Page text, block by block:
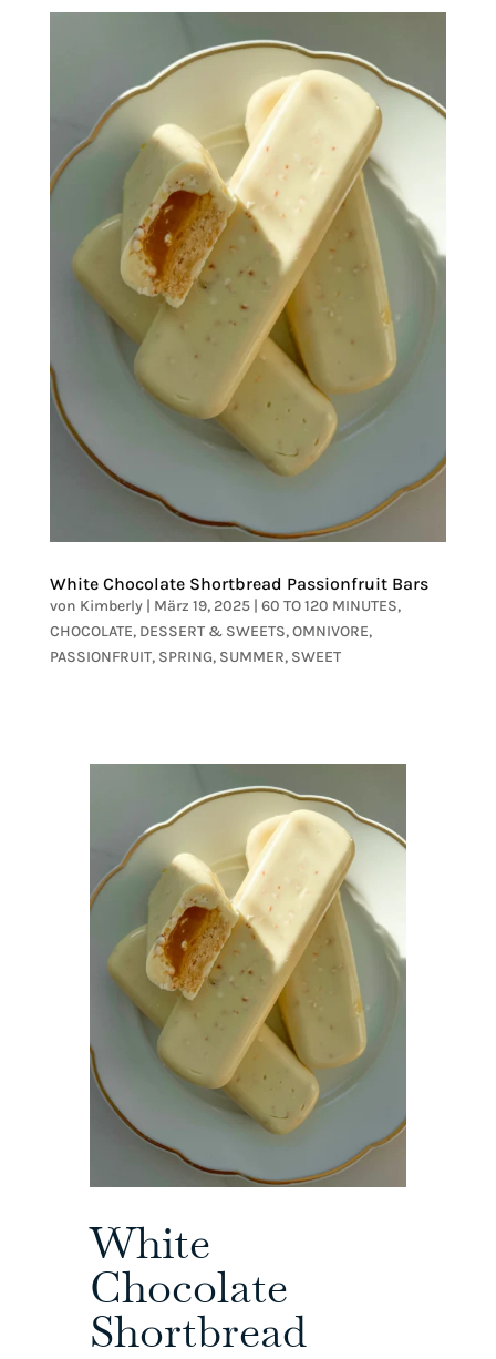
White Chocolate Shortbread Passionfruit Bars
von Kimberly| März 19, 2025| 60 TO 120 MINUTES,
CHOCOLATE, DESSERT & SWEETS,OMNIVORE,
PASSIONFRUIT, SPRING, SUMMER, SWEET
White
Chocolate
Shortbread